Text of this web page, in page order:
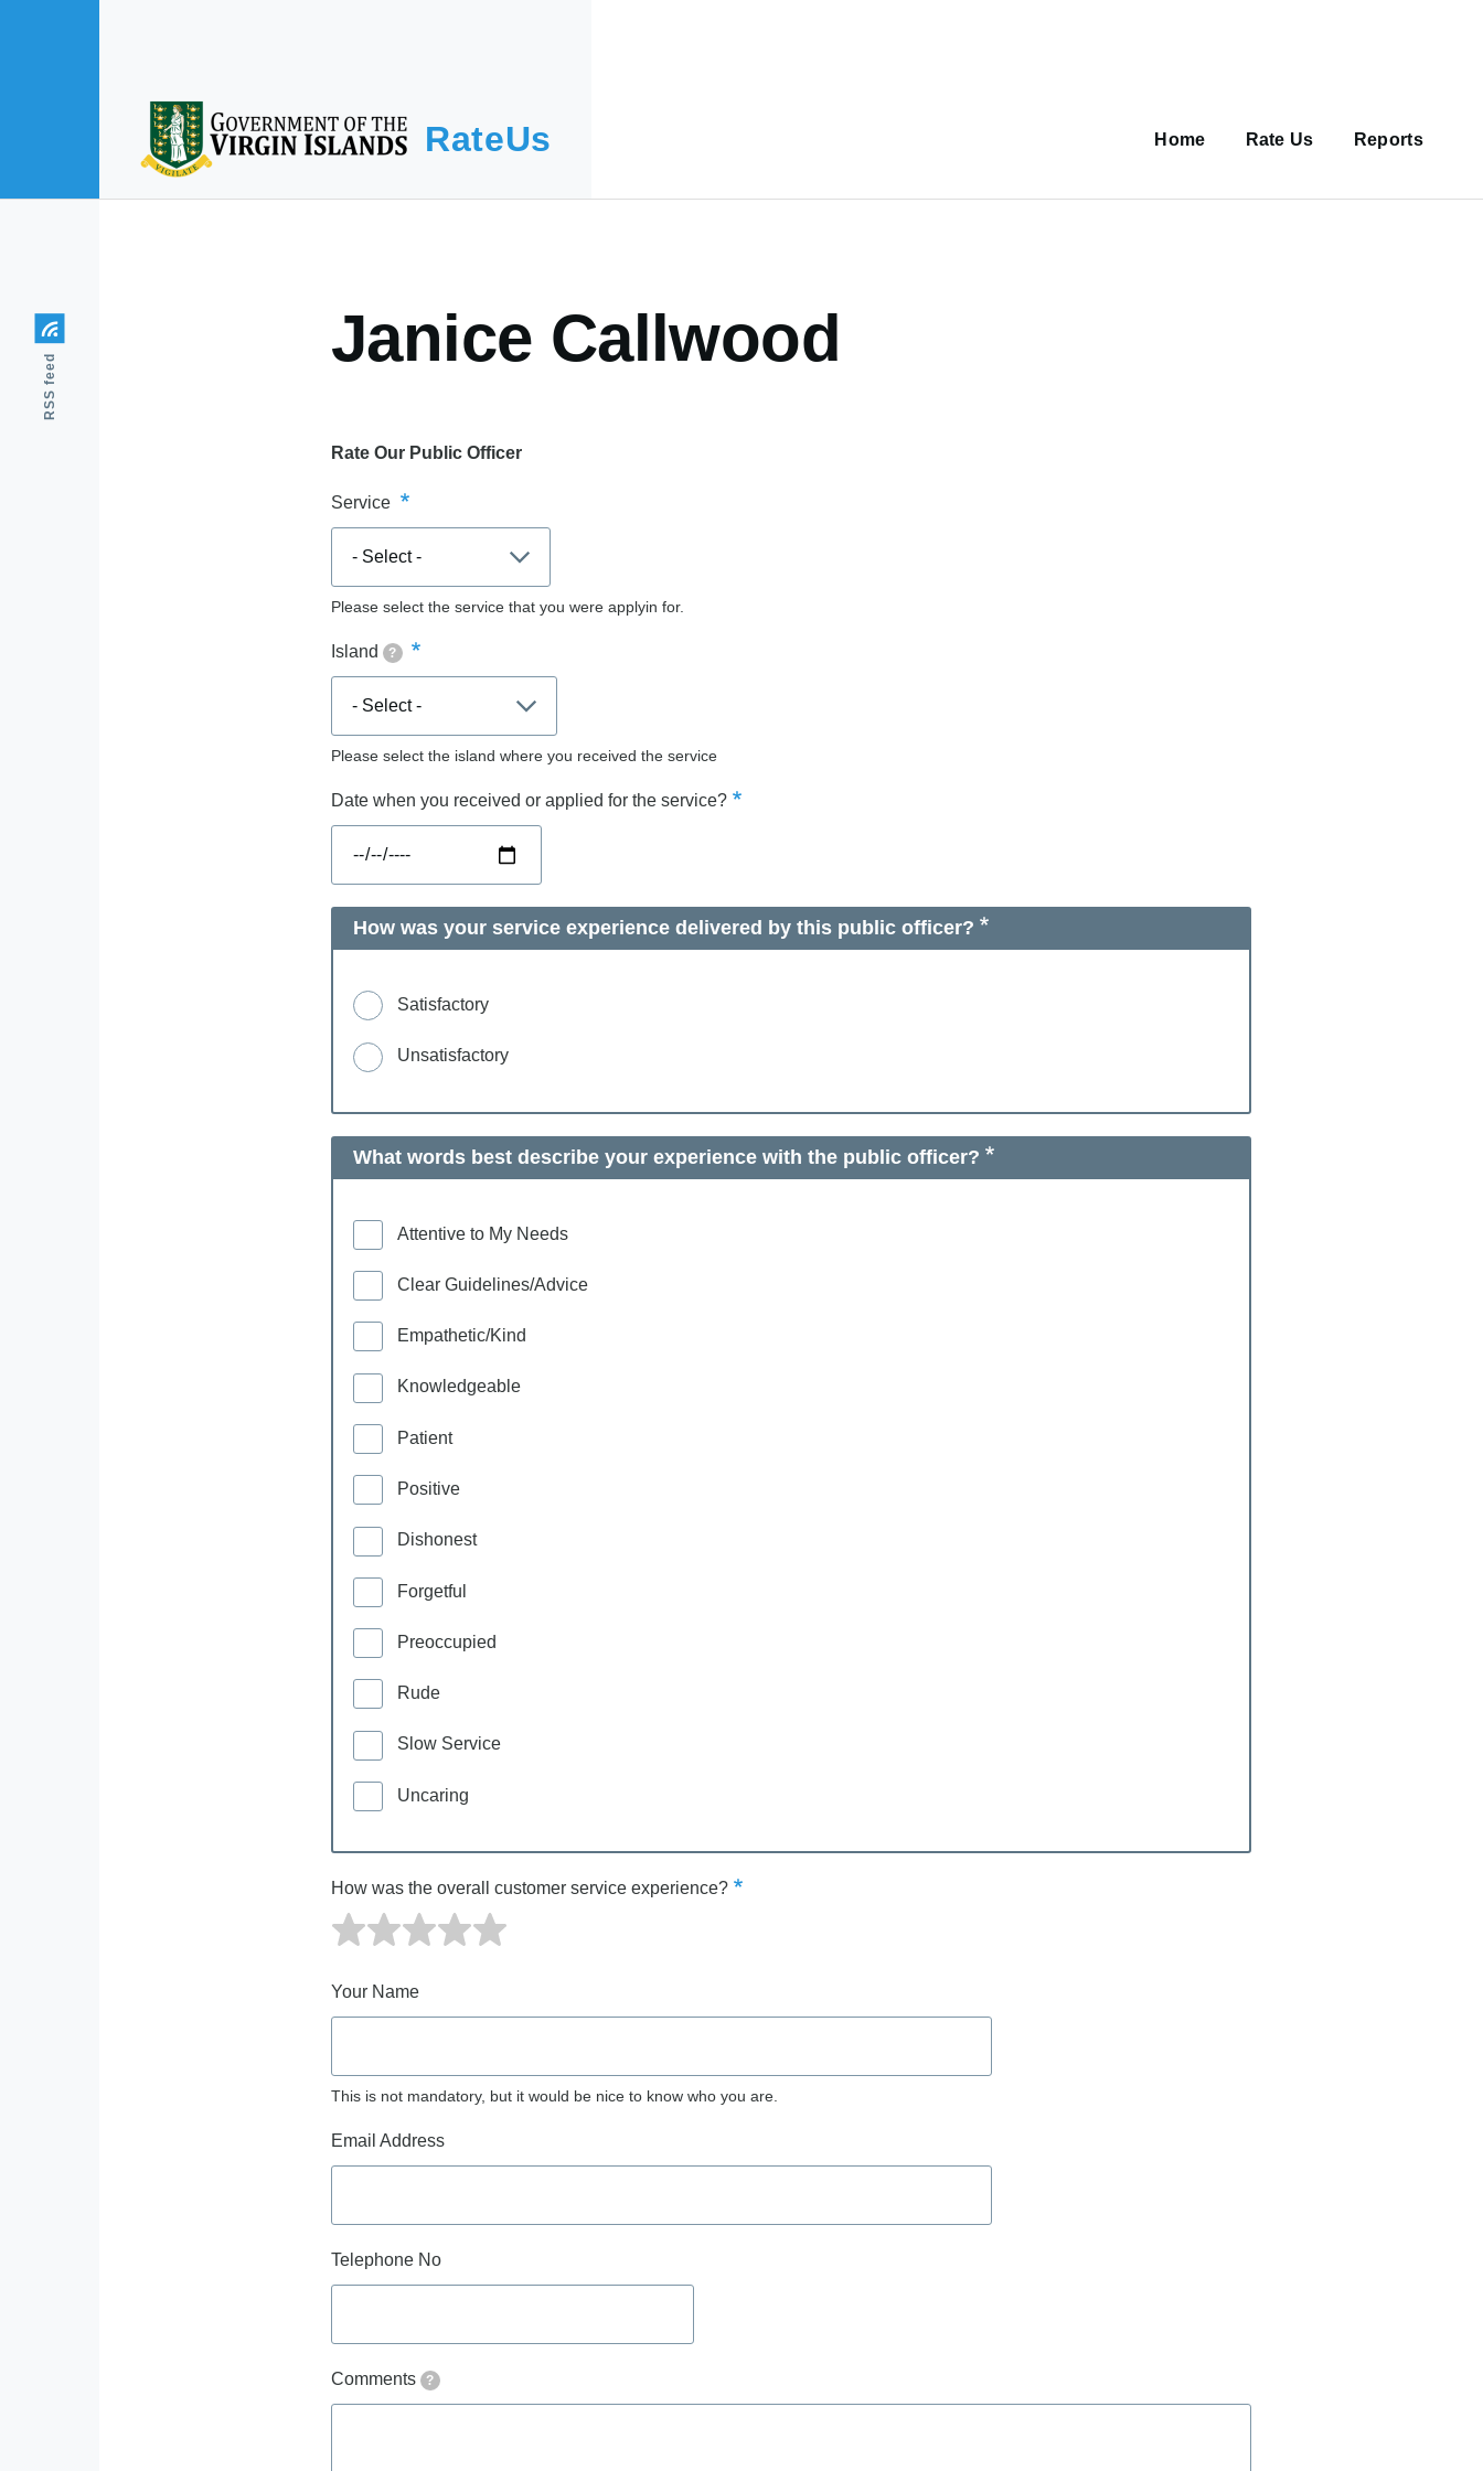
RateUs Home Rate Us Reports
Janice Callwood
Rate Our Public Officer
Service
Please select the service that you were applyin for.
Island ?
Please select the island where you received the service
Date when you received or applied for the service?
How was your service experience delivered by this public officer?
Satisfactory
Unsatisfactory
What words best describe your experience with the public officer?
Attentive to My Needs
Clear Guidelines/Advice
Empathetic/Kind
Knowledgeable
Patient
Positive
Dishonest
Forgetful
Preoccupied
Rude
Slow Service
Uncaring
How was the overall customer service experience?
Your Name
This is not mandatory, but it would be nice to know who you are.
Email Address
Telephone No
Comments ?
RSS feed